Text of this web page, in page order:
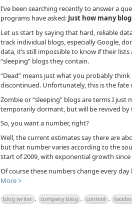
I’ve been searching recently to answer a
programs have asked: Just how many
Let us start by saying that hard, reliable
track individual blogs, especially Google,
data, it’s still impossible to know if their
“sleeping” blogs they contain.
“Dead” means just what you probably
discontinued. Unfortunately, this is the fate
Zombie or “sleeping” blogs are terms I just
temporarily dormant, but will be revived
So, you want a number, right?
Well, the current estimates say there are
but that number varies according to the
start of 2009, with exponential growth
Of course these numbers change every
More >
blog writer , company blog , content ,